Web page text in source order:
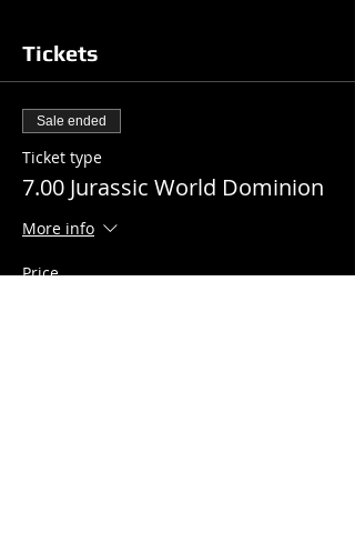
Tickets
Sale ended
Ticket type
7.00 Jurassic World Dominion
More info
Price